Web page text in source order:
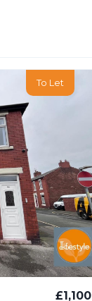
To Let
£1,100